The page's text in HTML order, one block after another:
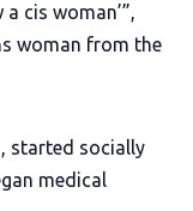
cis woman’”,
woman from the
started socially
medical